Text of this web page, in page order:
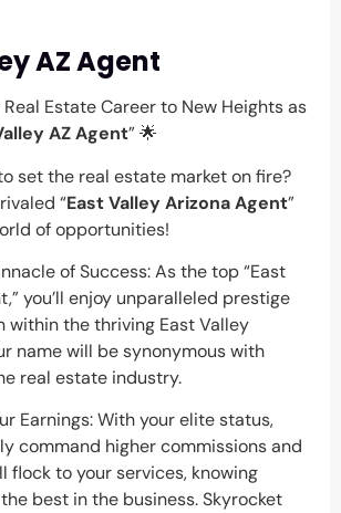
AZ Agent
Real Estate Career to New Heights as
AZ Agent” 🌟
set the real estate market on fire?
“East Valley Arizona Agent”
of opportunities!
of Success: As the top “East
you’ll enjoy unparalleled prestige
within the thriving East Valley
name will be synonymous with
real estate industry.
Earnings: With your elite status,
command higher commissions and
flock to your services, knowing
best in the business. Skyrocket